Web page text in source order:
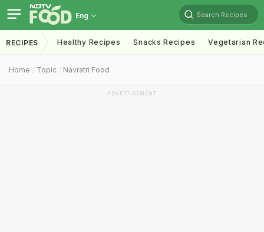
Eng Search Recipes
RECIPES Healthy Recipes Snacks Recipes Vegetarian
Home Topic Navratri Food
ADVERTISEMENT